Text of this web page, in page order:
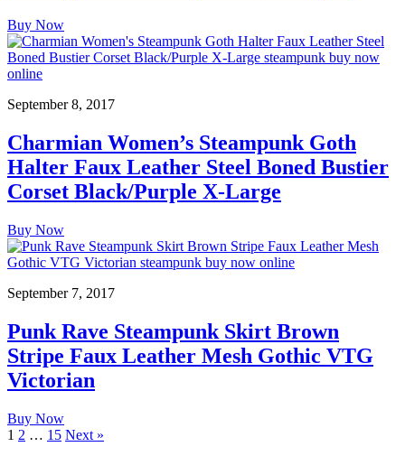
Buy Now
September 8, 2017
Charmian Women’s Steampunk Goth
Halter Faux Leather Steel Boned Bustier
Corset Black/Purple X-Large
Buy Now
September 7, 2017
Punk Rave Steampunk Skirt Brown
Stripe Faux Leather Mesh Gothic VTG
Victorian
Buy Now
1 2 … 15 Next »